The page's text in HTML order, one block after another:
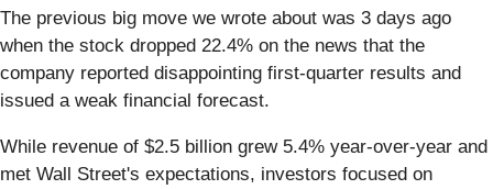
The previous big move we wrote about was 3 days ago
when the stock dropped 22.4% on the news that the
company reported disappointing first-quarter results and
issued a weak financial forecast.
While revenue of $2.5 billion grew 5.4% year-over-year and
met Wall Street's expectations, investors focused on